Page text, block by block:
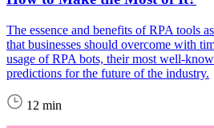
The essence and benefits of RPA tools
that businesses should overcome with
usage of RPA bots, their most well-
predictions for the future of the industry.
12 min